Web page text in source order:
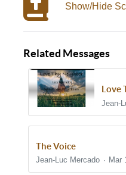
Show/Hide
Related Messages
Love
Jean-
The Voice
Jean-Luc Mercado Mar